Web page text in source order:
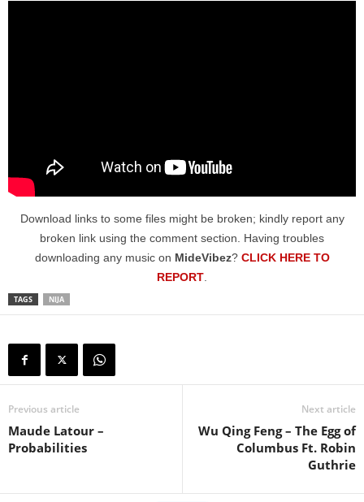
Download links to some files might be broken; kindly report any
broken link using the comment section. Having troubles
downloading any music on MideVibez? CLICK HERE TO
REPORT
TAGS NIJA
Previous article
Maude Latour –
Probabilities
Next article
Wu Qing Feng – The Egg of
Columbus Ft. Robin
Guthrie